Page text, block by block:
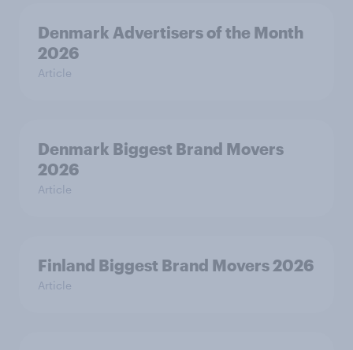
Denmark Advertisers of the Month
2026
Article
Denmark Biggest Brand Movers
2026
Article
Finland Biggest Brand Movers 2026
Article